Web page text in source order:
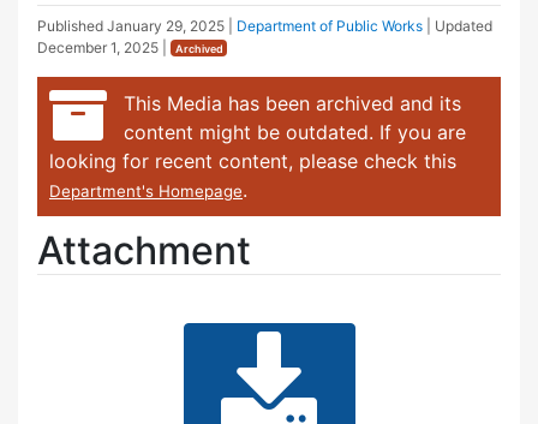
Published January 29, 2025 Department of Public Works
| Updated
December 1, 2025
Archived
This Media has been archived and its
content might be outdated. If you are
looking for recent content, please check this
Department's Homepage.
Attachment